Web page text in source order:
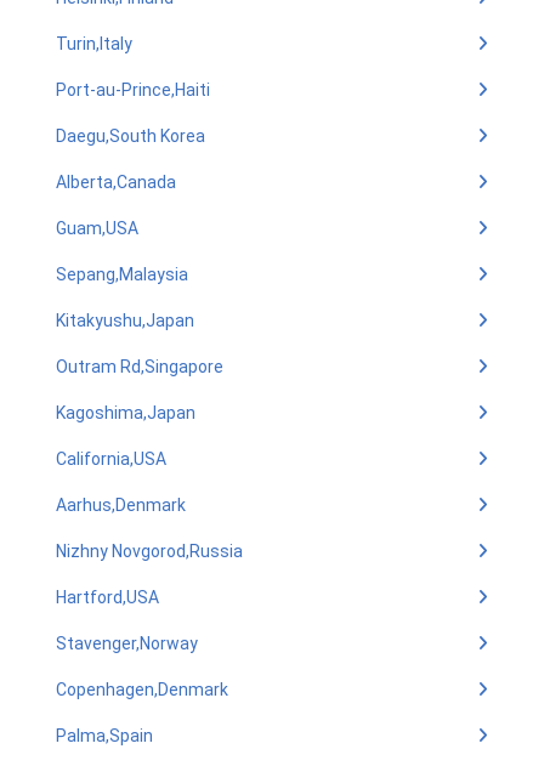
Turin,Italy
Port-au-Prince,Haiti
Daegu,South Korea
Alberta,Canada
Guam,USA
Sepang,Malaysia
Kitakyushu,Japan
Outram Rd,Singapore
Kagoshima,Japan
California,USA
Aarhus,Denmark
Nizhny Novgorod,Russia
Hartford,USA
Stavenger,Norway
Copenhagen,Denmark
Palma,Spain